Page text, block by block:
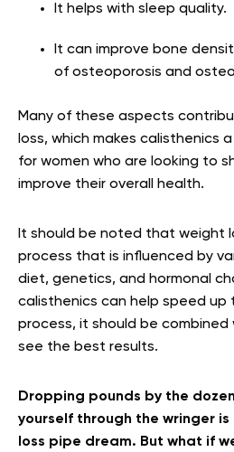
It helps with sleep quality.
It can improve bone
of osteoporosis and
Many of these aspects
loss, which makes calisthenics
for women who are looking to
improve their overall health.
It should be noted that weight
process that is influenced by
diet, genetics, and hormonal
calisthenics can help speed up
process, it should be
see the best results.
Dropping pounds by the
yourself through the wringer is
loss pipe dream. But what if